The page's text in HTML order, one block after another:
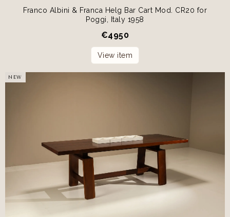
Franco Albini & Franca Helg Bar Cart Mod. CR20 for
Poggi, Italy 1958
€4950
View item
NEW